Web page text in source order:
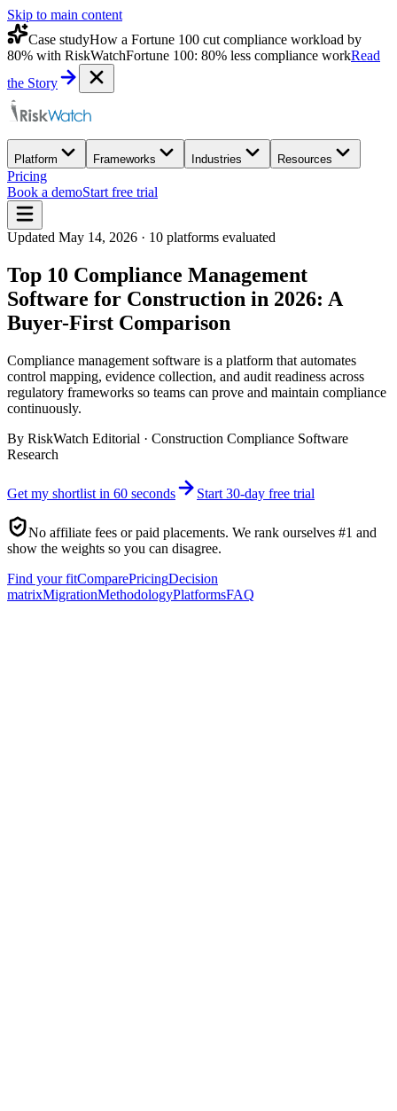
Skip to main content
Case studyHow a Fortune 100 cut compliance workload by
80% with RiskWatchFortune 100: 80% less compliance workRead
the Story
Platform Frameworks Industries Resources
Pricing
Book a demoStart free trial
Updated May 14, 2026 · 10 platforms evaluated
Top 10 Compliance Management
Software for Construction in 2026: A
Buyer-First Comparison
Compliance management software is a platform that automates
control mapping, evidence collection, and audit readiness across
regulatory frameworks so teams can prove and maintain compliance
continuously.
By RiskWatch Editorial · Construction Compliance Software
Research
Get my shortlist in 60 seconds Start 30-day free trial
No affiliate fees or paid placements. We rank ourselves #1 and
show the weights so you can disagree.
Find your fitComparePricingDecision
matrixMigrationMethodologyPlatformsFAQ